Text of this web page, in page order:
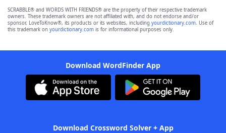
SCRABBLE® and WORDS WITH FRIENDS® are the property of their respective trademark
owners. These trademark owners are not affiliated with, and do not endorse and/or
sponsor, LoveToKnow®, its products or its websites, including yourdictionary.com. Use of
this trademark on yourdictionary.com is for informational purposes only.
Download WordFinder App
Download Crossword Solver + App